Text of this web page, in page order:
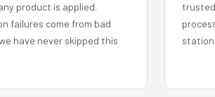
product is applied.
failures come from bad
have never skipped this